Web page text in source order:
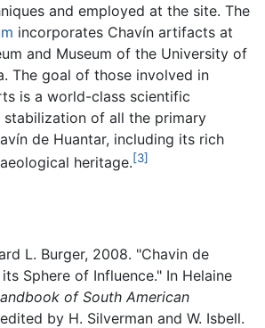
and employed at the site. The
incorporates Chavín artifacts at
and Museum of the University of
The goal of those involved in
is a world-class scientific
of all the primary
de Huantar, including its rich
heritage.[3]
L. Burger, 2008. "Chavin de
Sphere of Influence." In Helaine
of South American
edited by H. Silverman and W. Isbell.